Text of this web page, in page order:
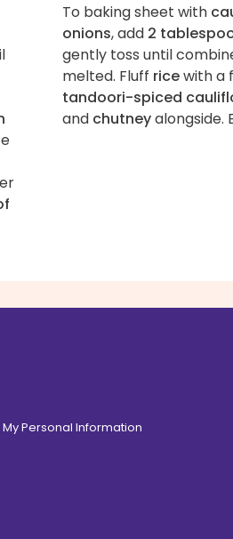
To baking sheet with
onions, add 2
gently toss until
melted. Fluff ricewith a
tandoori-spiced
and chutneyalongside.
Personal Information